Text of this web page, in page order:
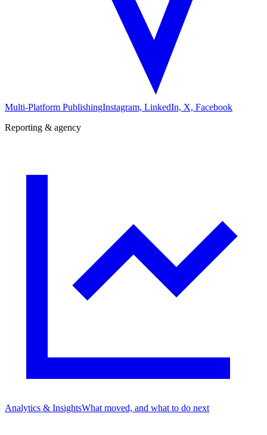
Multi-Platform PublishingInstagram, LinkedIn, X, Facebook
Reporting & agency
Analytics & InsightsWhat moved, and what to do next